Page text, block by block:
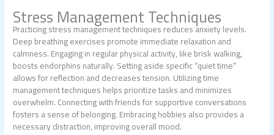
Stress Management Techniques
Practicing stress management techniques reduces anxiety levels.
Deep breathing exercises promote immediate relaxation and
calmness. Engaging in regular physical activity, like brisk walking,
boosts endorphins naturally. Setting aside specific “quiet time”
allows for reflection and decreases tension. Utilizing time
management techniques helps prioritize tasks and minimizes
overwhelm. Connecting with friends for supportive conversations
fosters a sense of belonging. Embracing hobbies also provides a
necessary distraction, improving overall mood.